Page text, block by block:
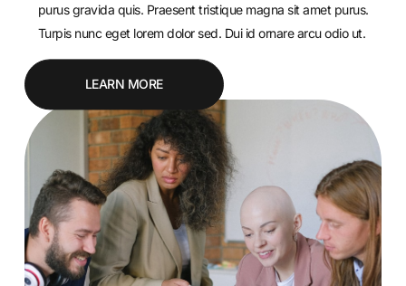
purus gravida quis. Praesent tristique magna sit amet purus.
Turpis nunc eget lorem dolor sed. Dui id ornare arcu odio ut.
LEARN MORE